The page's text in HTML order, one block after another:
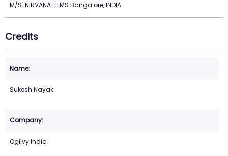
M/S. NIRVANA FILMS Bangalore, INDIA
Credits
Sukesh Nayak
Ogilvy India